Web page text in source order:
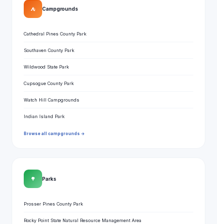
⛺ Campgrounds
Cathedral Pines County Park
Southaven County Park
Wildwood State Park
Cupsogue County Park
Watch Hill Campgrounds
Indian Island Park
Browse all campgrounds →
🌳 Parks
Prosser Pines County Park
Rocky Point State Natural Resource Management Area